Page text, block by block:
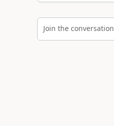
Join the conversation